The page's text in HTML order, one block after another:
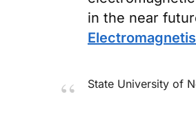
in the near
State University of